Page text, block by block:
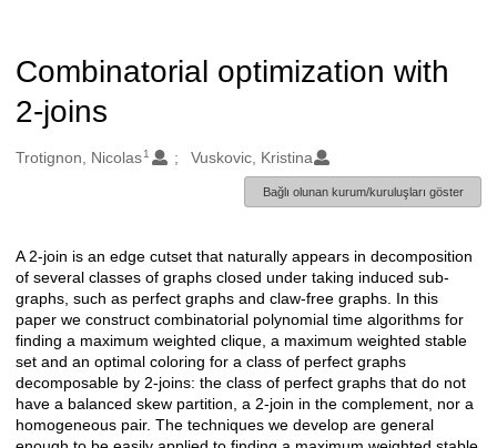
Combinatorial optimization with
2-joins
Oluşturanlar
Trotignon, Nicolas1 Vuskovic, Kristina
Bağlı olunan kurum/kuruluşları göster
Açıklama
A 2-join is an edge cutset that naturally appears in decomposition
of several classes of graphs closed under taking induced sub-
graphs, such as perfect graphs and claw-free graphs. In this
paper we construct combinatorial polynomial time algorithms for
finding a maximum weighted clique, a maximum weighted stable
set and an optimal coloring for a class of perfect graphs
decomposable by 2-joins: the class of perfect graphs that do not
have a balanced skew partition, a 2-join in the complement, nor a
homogeneous pair. The techniques we develop are general